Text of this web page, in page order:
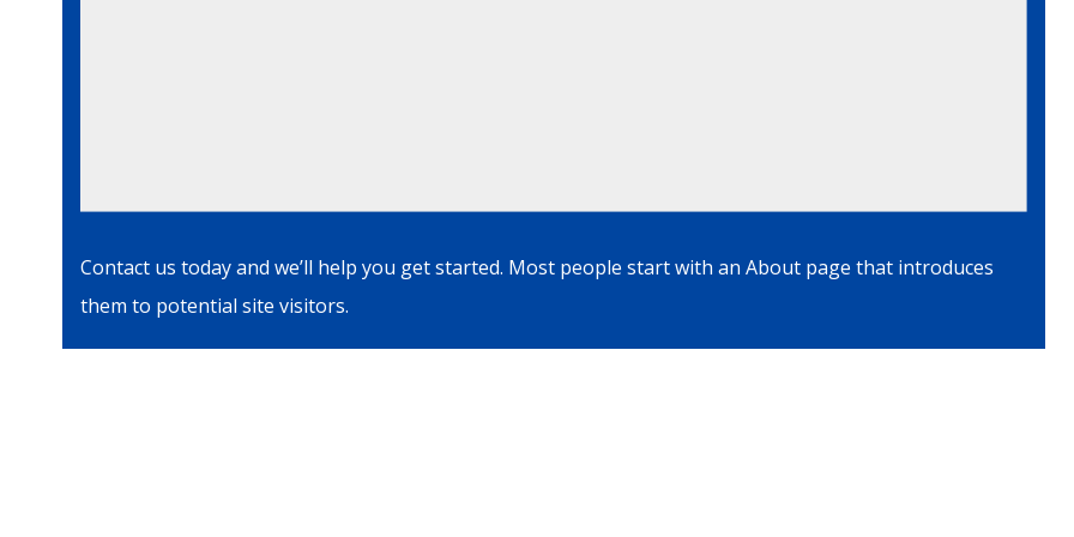
Contact us today and we’ll help you get started. Most people start with an About page that introduces
them to potential site visitors.